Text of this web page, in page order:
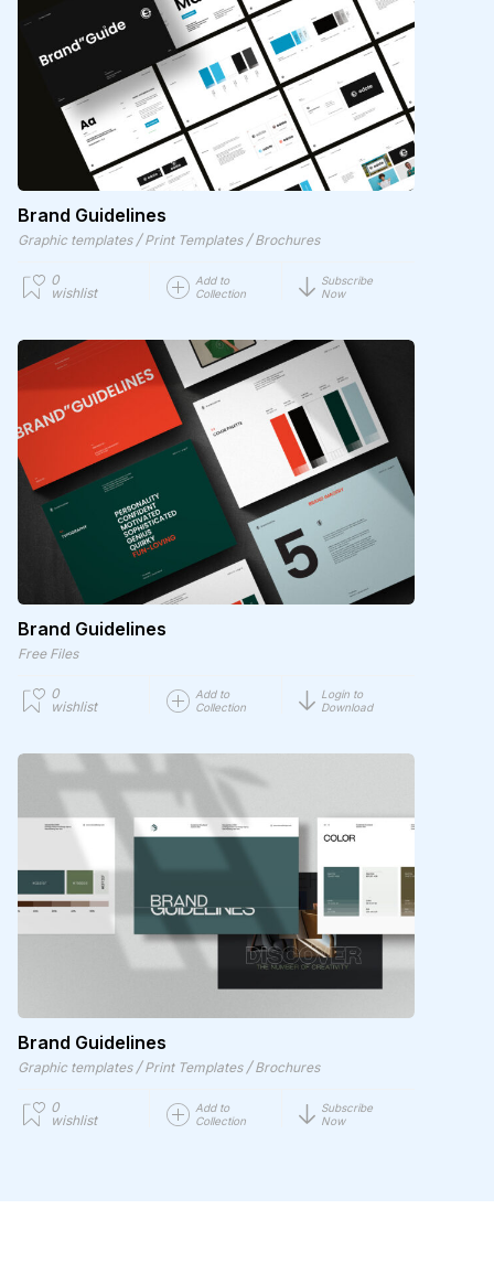
Brand Guidelines
Graphic templates / Print Templates / Brochures
0
wishlist
Add to
Collection
Subscribe
Now
Brand Guidelines
Free Files
0
wishlist
Add to
Collection
Login to
Download
Brand Guidelines
Graphic templates / Print Templates / Brochures
0
wishlist
Add to
Collection
Subscribe
Now